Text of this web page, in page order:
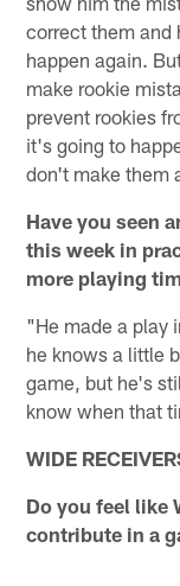
correct them and
happen again.
make rookie
prevent rookies
it's going to
don't make them
Have you seen
this week in
more playing
"He made a play
he knows a little
game, but he's
know when that
WIDE
Do you feel like
contribute in a